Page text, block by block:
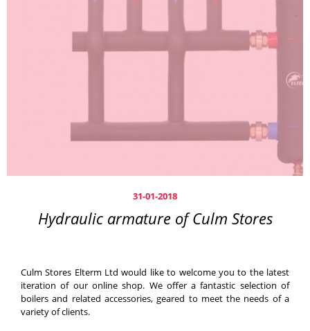
Hydraulic armature of Culm Stores
31-01-2018
Culm Stores Elterm Ltd would like to welcome you to the latest
iteration of our online shop. We offer a fantastic selection of
boilers and related accessories, geared to meet the needs of a
variety of clients.